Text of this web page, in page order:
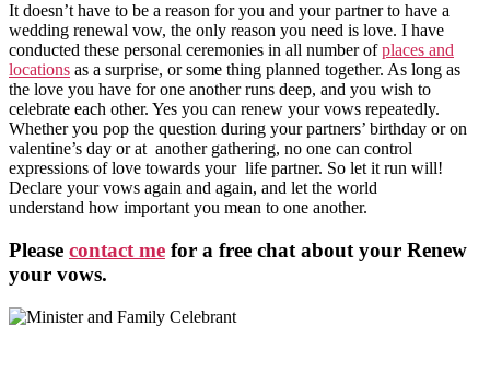
It doesn’t have to be a reason for you and your partner to have a
wedding renewal vow, the only reason you need is love. I have
conducted these personal ceremonies in all number ofplaces and
locations as a surprise, or some thing planned together. As long as
the love you have for one another runs deep, and you wish to
celebrate each other. Yes you can renew your vows repeatedly.
Whether you pop the question during your partners’ birthday or on
valentine’s day or at another gathering, no one can control
expressions of love towards your life partner. So let it run will!
Declare your vows again and again, and let the world
understand how important you mean to one another.
Please contact me for a free chat about your Renew
your vows.